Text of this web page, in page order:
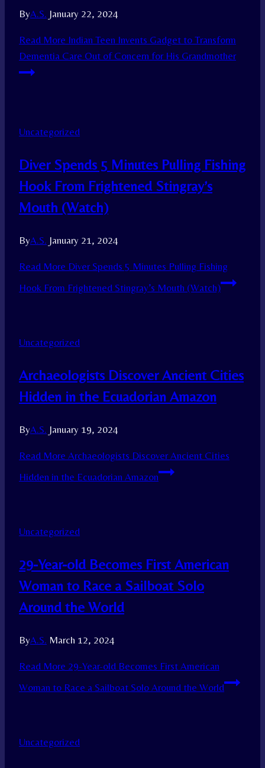
ByA.S. January 22, 2024
Read More Indian Teen Invents Gadget to Transform
Dementia Care Out of Concern for His Grandmother
Uncategorized
Diver Spends 5 Minutes Pulling Fishing
Hook From Frightened Stingray’s
Mouth (Watch)
ByA.S. January 21, 2024
Read More Diver Spends 5 Minutes Pulling Fishing
Hook From Frightened Stingray’s Mouth (Watch)
Uncategorized
Archaeologists Discover Ancient Cities
Hidden in the Ecuadorian Amazon
ByA.S. January 19, 2024
Read More Archaeologists Discover Ancient Cities
Hidden in the Ecuadorian Amazon
Uncategorized
29-Year-old Becomes First American
Woman to Race a Sailboat Solo
Around the World
ByA.S. March 12, 2024
Read More 29-Year-old Becomes First American
Woman to Race a Sailboat Solo Around the World
Uncategorized